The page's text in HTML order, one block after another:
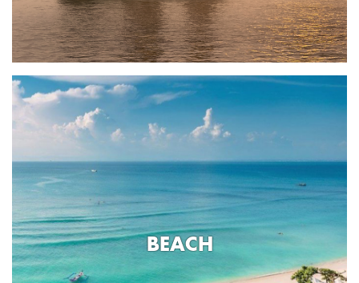
BEACH